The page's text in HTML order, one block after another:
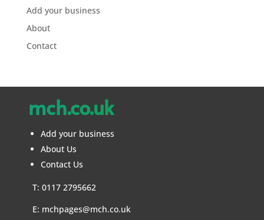
Add your business
About
Contact
mch.co.uk
Add your business
About Us
Contact Us
T: 0117 2795662
E: mchpages@mch.co.uk